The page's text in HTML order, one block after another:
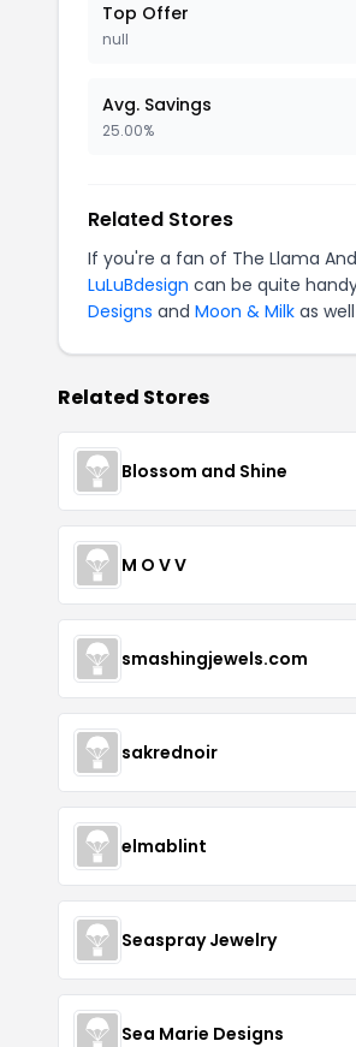
Top Offer
null
Avg. Savings
25.00%
Related Stores
If you're a fan of The Llama
LuLuBdesign can be quite
Designs and Moon & Milk as
Related Stores
Blossom and Shine
M O V V
smashingjewels.com
sakrednoir
elmablint
Seaspray Jewelry
Sea Marie Designs